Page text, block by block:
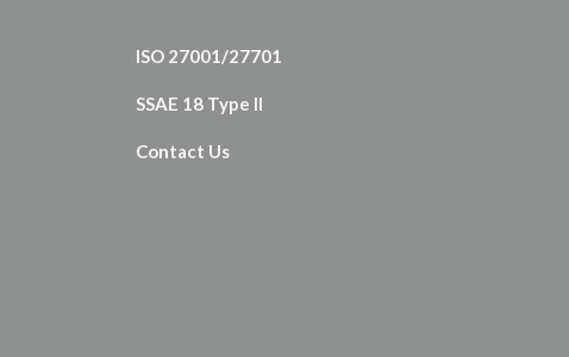
ISO 27001/27701
SSAE 18 Type II
Contact Us